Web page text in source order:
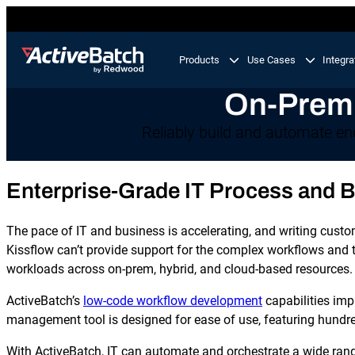
Products
Job Scheduling
Integrations
Proactive Support
Use Cases
Orchestrate business processes end-to-end across
your tech stack.
IT Automation
Integrate and automate critical processes in your IT
landscape.
Business Process Automation
Automate multi-step business processes end-to-end,
On-
Reliably build and automate
Enterprise-Grade IT Process and
The pace of IT and business is accelerating, and writing
Kissflow can’t provide support for the complex workflows
workloads across on-prem, hybrid, and cloud-based resources.
ActiveBatch’s low-code workflow development capabilities
management tool is designed for ease of use, featuring
With ActiveBatch, IT can automate and orchestrate a wide